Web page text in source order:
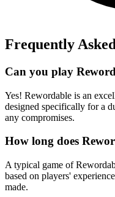
Frequently
Can you play
Yes! Rewordable is an
designed specifically for a
any compromises.
How long does
A typical game of
based on players'
made.